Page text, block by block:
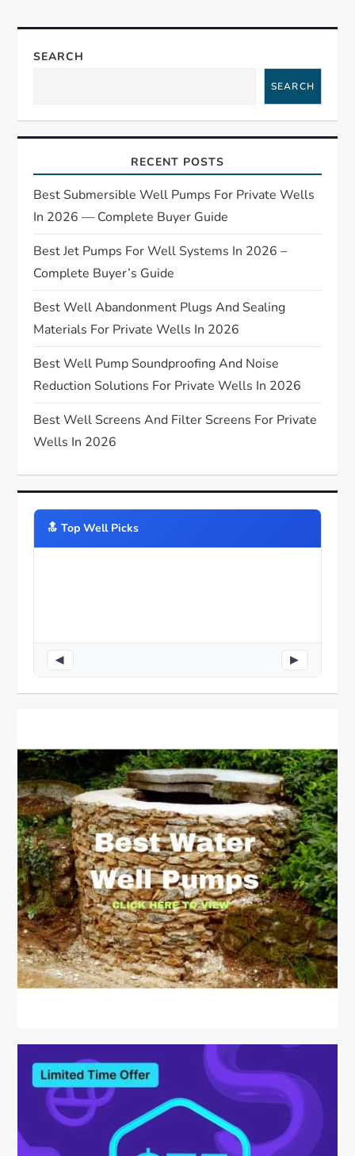
n
a
i
g
a
t
i
o
n
SEARCH
SEARCH
RECENT POSTS
Best Submersible Well Pumps For Private Wells
In 2026 — Complete Buyer Guide
Best Jet Pumps For Well Systems In 2026 –
Complete Buyer’s Guide
Best Well Abandonment Plugs And Sealing
Materials For Private Wells In 2026
Best Well Pump Soundproofing And Noise
Reduction Solutions For Private Wells In 2026
Best Well Screens And Filter Screens For Private
Wells In 2026
🔝️ Top Well Picks
◀ ▶